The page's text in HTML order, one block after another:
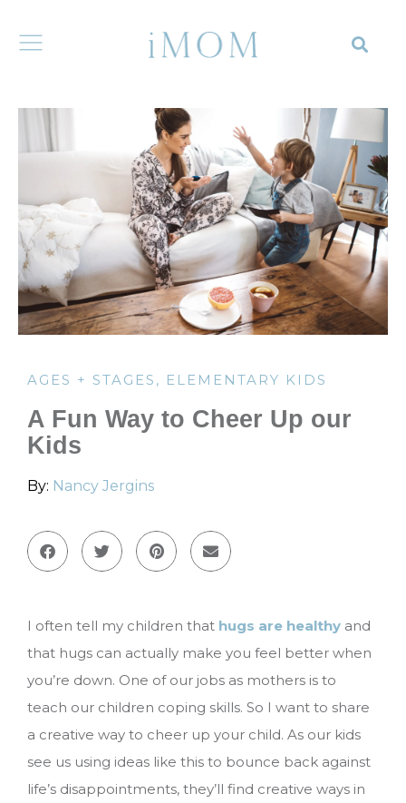
AGES + STAGES , ELEMENTARY KIDS
A Fun Way to Cheer Up our
Kids
By: Nancy Jergins
I often tell my children that hugs are healthy and
that hugs can actually make you feel better when
you’re down. One of our jobs as mothers is to
teach our children coping skills. So I want to share
a creative way to cheer up your child. As our kids
see us using ideas like this to bounce back against
life’s disappointments, they’ll find creative ways in